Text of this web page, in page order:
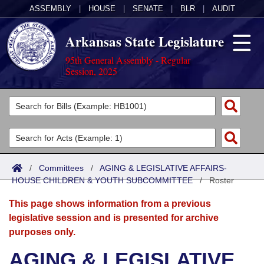
ASSEMBLY HOUSE SENATE BLR AUDIT
Arkansas State Legislature
95th General Assembly - Regular
Session, 2025
Legislators
List All
Search
Committees
Joint
Senate
House
Acts
Search by Range
Advanced Search
Bills
Search by Range
Advanced Search
Calendars
Meetings and Events
Arkansas Law
/ Committees / AGING & LEGISLATIVE AFFAIRS-
HOUSE CHILDREN & YOUTH SUBCOMMITTEE/Roster
This page shows information from a previous
legislative session and is presented for archive
purposes only.